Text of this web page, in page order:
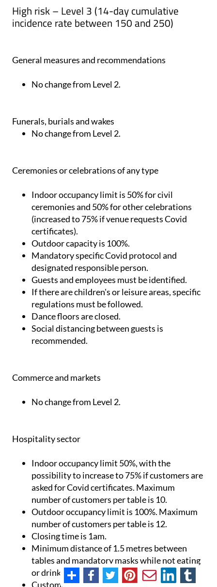
High risk – Level 3 (14-day cumulative
incidence rate between 150 and 250)
General measures and recommendations
No change from Level 2.
Funerals, burials and wakes
No change from Level 2.
Ceremonies or celebrations of any type
Indoor occupancy limit is 50% for civil
ceremonies and 50% for other celebrations
(increased to 75% if venue requests Covid
certificates).
Outdoor capacity is 100%.
Mandatory specific Covid protocol and
designated responsible person.
Guests and employees must be identified.
If there are children's or leisure areas, specific
regulations must be followed.
Dance floors are closed.
Social distancing between guests is
recommended.
Commerce and markets
No change from Level 2.
Hospitality sector
Indoor occupancy limit 50%, with the
possibility to increase to 75% if customers are
asked for Covid certificates. Maximum
number of customers per table is 10.
Outdoor occupancy limit is 100%. Maximum
number of customers per table is 12.
Closing time is 1am.
Minimum distance of 1.5 metres between
tables and mandatory masks while not eating
or drinking.
Customers must remain seated.